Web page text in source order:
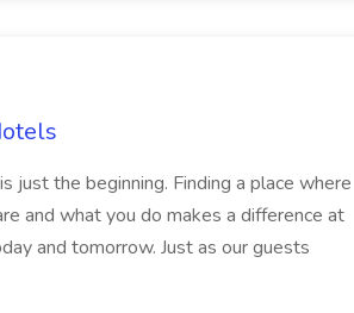
just the beginning. Finding a place where
and what you do makes a difference at
and tomorrow. Just as our guests